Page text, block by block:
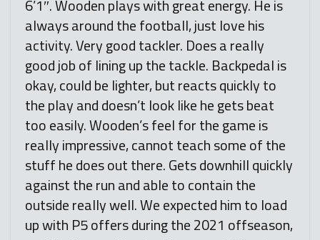
6’1″. Wooden plays with great energy. He is
always around the football, just love his
activity. Very good tackler. Does a really
good job of lining up the tackle. Backpedal is
okay, could be lighter, but reacts quickly to
the play and doesn’t look like he gets beat
too easily. Wooden’s feel for the game is
really impressive, cannot teach some of the
stuff he does out there. Gets downhill quickly
against the run and able to contain the
outside really well. We expected him to load
up with P5 offers during the 2021 offseason,